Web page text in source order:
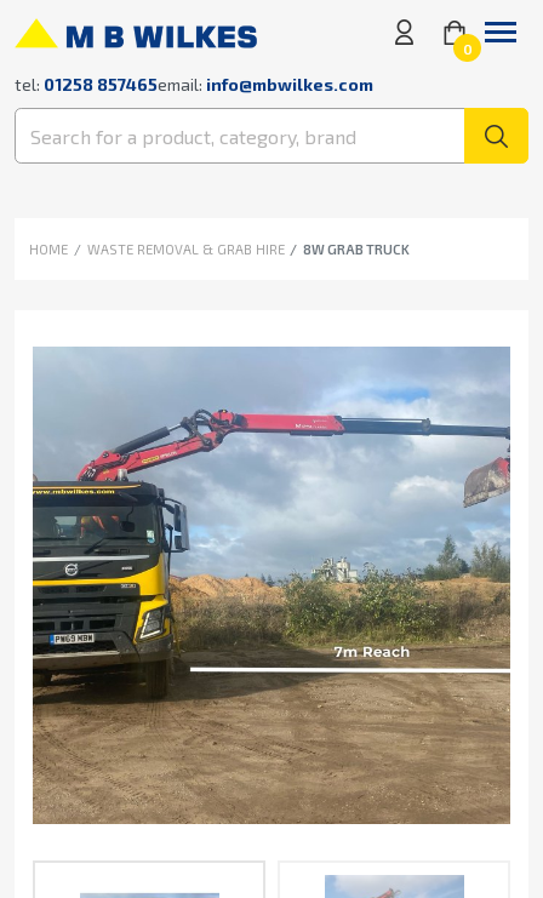
0
tel: 01258 857465email: info@mbwilkes.com
HOME WASTE REMOVAL & GRAB HIRE 8W GRAB TRUCK